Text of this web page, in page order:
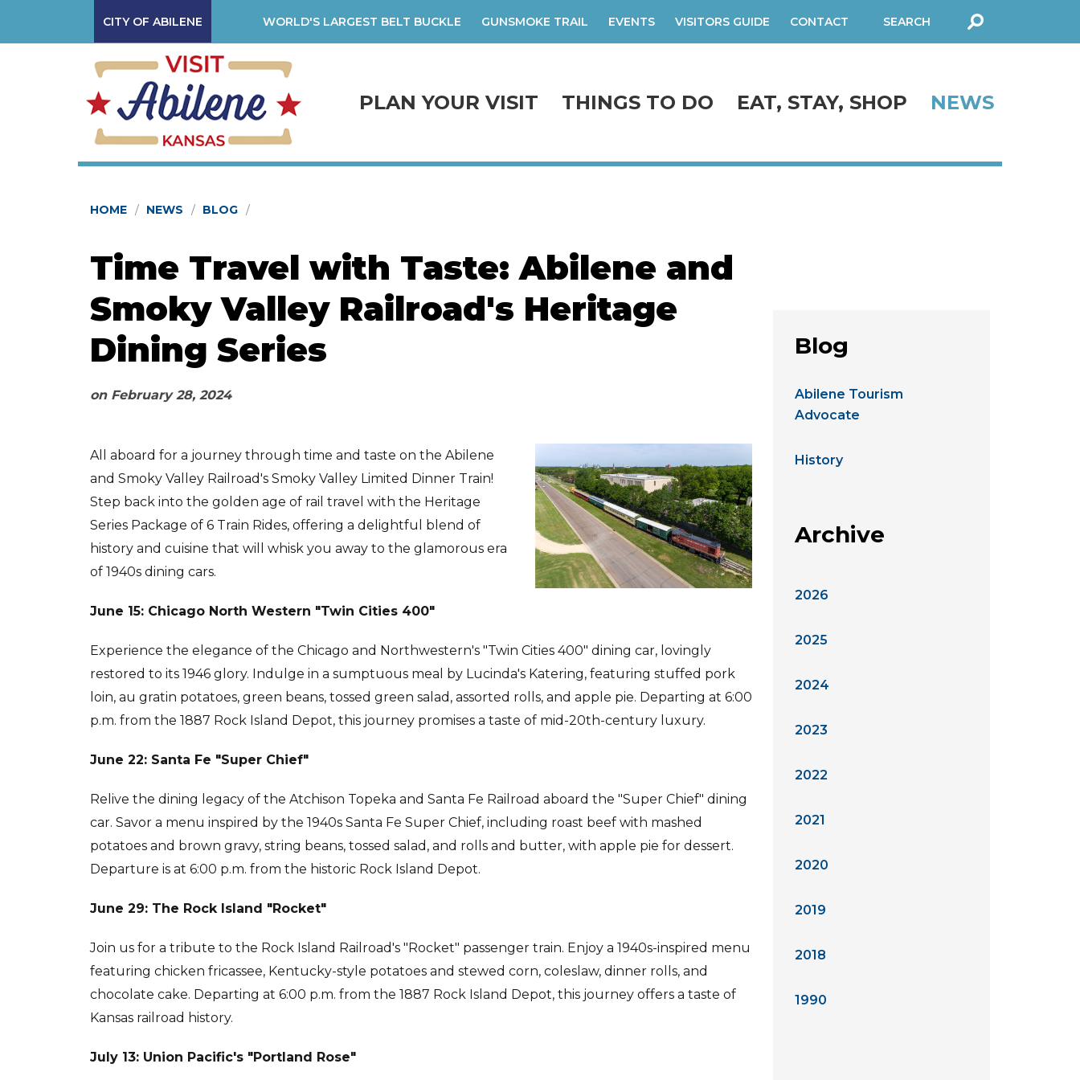
PLAN YOUR VISIT THINGS TO DO EAT, STAY, SHOP NEWS
SEARCH
CITY OF ABILENE CONTACT
VISITORS GUIDE
EVENTS
GUNSMOKE TRAIL
WORLD'S LARGEST BELT BUCKLE
HOME NEWS BLOG
Time Travel with Taste: Abilene and
Smoky Valley Railroad's Heritage
Dining Series
on February 28, 2024
All aboard for a journey through time and taste on the Abilene
and Smoky Valley Railroad's Smoky Valley Limited Dinner Train!
Step back into the golden age of rail travel with the Heritage
Series Package of 6 Train Rides, offering a delightful blend of
history and cuisine that will whisk you away to the glamorous era
of 1940s dining cars.
June 15: Chicago North Western "Twin Cities 400"
Experience the elegance of the Chicago and Northwestern's "Twin Cities 400" dining car, lovingly
restored to its 1946 glory. Indulge in a sumptuous meal by Lucinda's Katering, featuring stuffed pork
loin, au gratin potatoes, green beans, tossed green salad, assorted rolls, and apple pie. Departing at 6:00
p.m. from the 1887 Rock Island Depot, this journey promises a taste of mid-20th-century luxury.
June 22: Santa Fe "Super Chief"
Relive the dining legacy of the Atchison Topeka and Santa Fe Railroad aboard the "Super Chief" dining
car. Savor a menu inspired by the 1940s Santa Fe Super Chief, including roast beef with mashed
potatoes and brown gravy, string beans, tossed salad, and rolls and butter, with apple pie for dessert.
Departure is at 6:00 p.m. from the historic Rock Island Depot.
June 29: The Rock Island "Rocket"
Join us for a tribute to the Rock Island Railroad's "Rocket" passenger train. Enjoy a 1940s-inspired menu
featuring chicken fricassee, Kentucky-style potatoes and stewed corn, coleslaw, dinner rolls, and
chocolate cake. Departing at 6:00 p.m. from the 1887 Rock Island Depot, this journey offers a taste of
Kansas railroad history.
July 13: Union Pacific's "Portland Rose"
Blog
Abilene Tourism
Advocate
History
Archive
2026
2025
2024
2023
2022
2021
2020
2019
2018
1990